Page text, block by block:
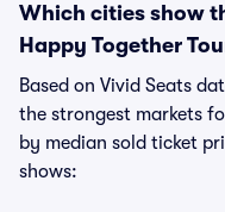
Which cities show
Happy Together
Based on Vivid Seats
the strongest markets
by median sold ticket
shows: